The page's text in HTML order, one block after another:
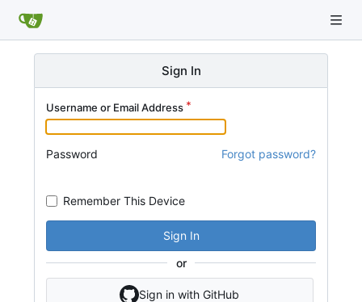
Sign In
Username or Email Address
Password Forgot password?
Remember This Device
Sign In
or
Sign in with GitHub